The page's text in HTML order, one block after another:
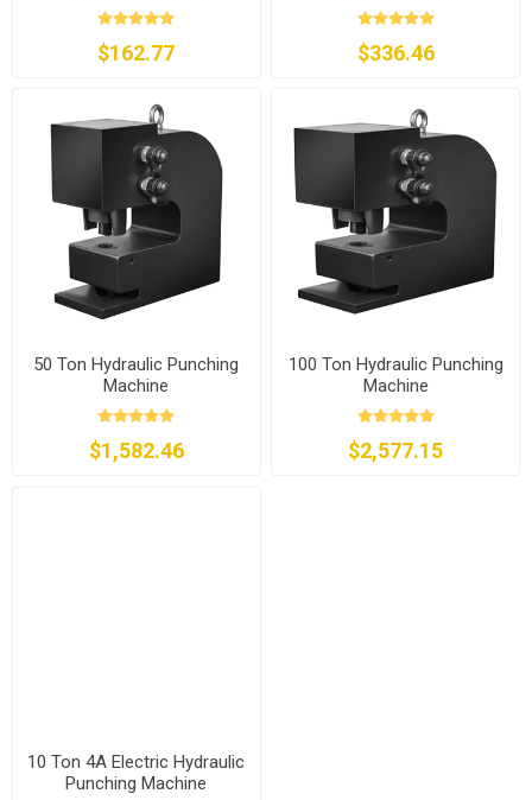
$162.77 $336.46
50 Ton Hydraulic Punching
Machine
$1,582.46
100 Ton Hydraulic Punching
Machine
$2,577.15
10 Ton 4A Electric Hydraulic
Punching Machine